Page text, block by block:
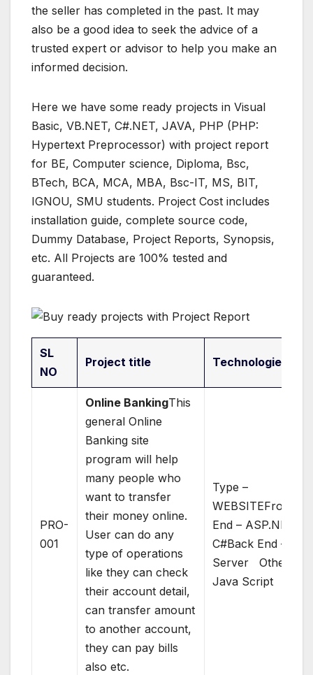
the seller has completed in the past. It may
also be a good idea to seek the advice of a
trusted expert or advisor to help you make an
informed decision.
Here we have some ready projects in Visual
Basic, VB.NET, C#.NET, JAVA, PHP (PHP:
Hypertext Preprocessor) with project report
for BE, Computer science, Diploma, Bsc,
BTech, BCA, MCA, MBA, Bsc-IT, MS, BIT,
IGNOU, SMU students. Project Cost includes
installation guide, complete source code,
Dummy Database, Project Reports, Synopsis,
etc. All Projects are 100% tested and
guaranteed.
SL
NO
Project title Technologies
PRO-
001
Online BankingThis
general Online
Banking site
program will help
many people who
want to transfer
their money online.
User can do any
type of operations
like they can check
their account detail,
can transfer amount
to another account,
they can pay bills
also etc.
Type –
WEBSITEFront
End – ASP.NET –
C#Back End – SQL
Server Others –
Java Script